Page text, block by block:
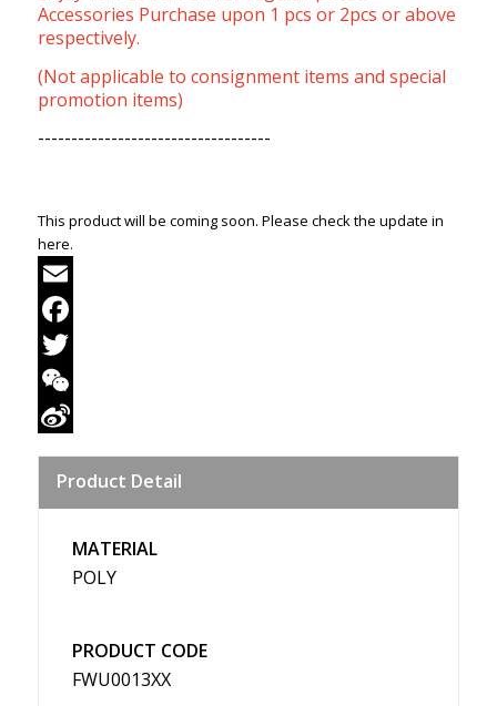
Accessories Purchase upon 1 pcs or 2pcs or above
respectively.
(Not applicable to consignment items and special
promotion items)
-----------------------------------
This product will be coming soon. Please check the update in
here.
Email
Facebook
Twitter
WeChat
Weibo
Product Detail
MATERIAL
POLY
PRODUCT CODE
FWU0013XX